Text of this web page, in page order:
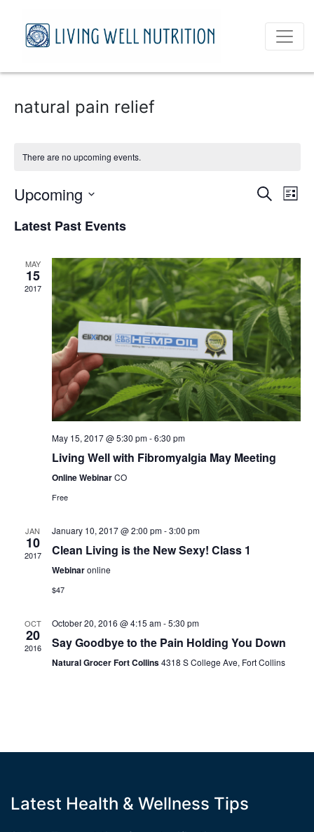
natural pain relief
There are no upcoming events.
Search
List
Upcoming
date.
Latest Past Events
MAY
15
2017
May 15, 2017 @ 5:30 pm-6:30 pm
Living Well with Fibromyalgia May Meeting
Online WebinarCO
Free
JAN
10
2017
January 10, 2017 @ 2:00 pm-3:00 pm
Clean Living is the New Sexy! Class 1
Webinaronline
$47
OCT
20
2016
October 20, 2016 @ 4:15 am-5:30 pm
Say Goodbye to the Pain Holding You Down
Natural Grocer Fort Collins4318 S College Ave, Fort Collins
Latest Health & Wellness Tips